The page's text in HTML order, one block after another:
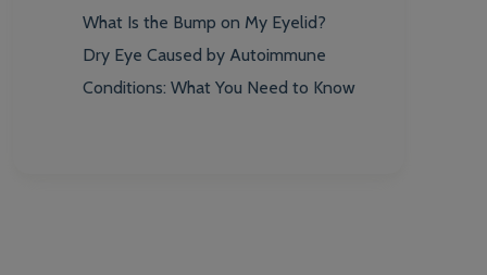
What Is the Bump on My Eyelid?
Dry Eye Caused by Autoimmune
Conditions: What You Need to Know